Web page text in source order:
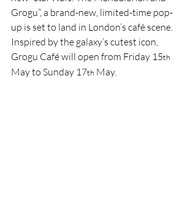
Grogu”, a brand-new, limited-time pop-
up is set to land in London’s café scene.
Inspired by the galaxy’s cutest icon,
Grogu Café will open from Friday 15th
May to Sunday 17th May.